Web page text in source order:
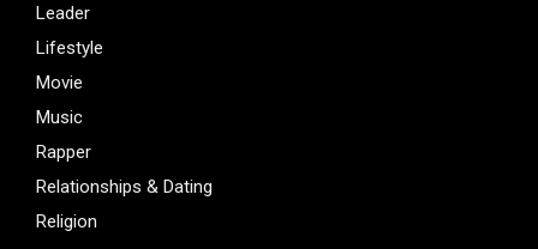
Leader
Lifestyle
Movie
Music
Rapper
Relationships & Dating
Religion